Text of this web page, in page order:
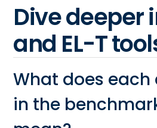
Dive deeper
and EL-T
What does each
in the